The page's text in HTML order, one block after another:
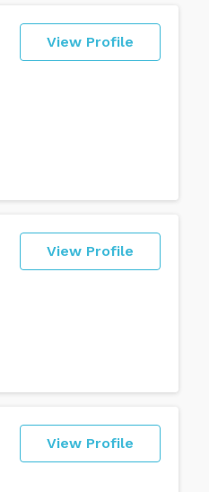
View Profile
View Profile
View Profile